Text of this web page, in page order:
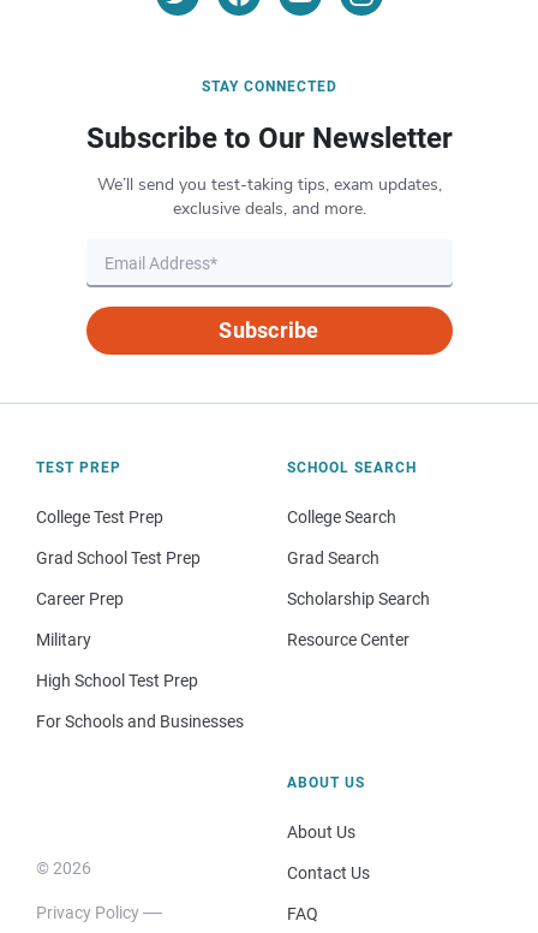
STAY CONNECTED
Subscribe to Our Newsletter
We’ll send you test-taking tips, exam updates,
exclusive deals, and more.
Subscribe
TEST PREP
College Test Prep
Grad School Test Prep
Career Prep
Military
High School Test Prep
For Schools and Businesses
SCHOOL SEARCH
College Search
Grad Search
Scholarship Search
Resource Center
© 2026
Privacy Policy
ABOUT US
About Us
Contact Us
FAQ